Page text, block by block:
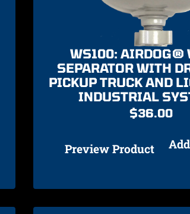
WS100: AIRDOG®
SEPARATOR WITH
PICKUP TRUCK AND
INDUSTRIAL
$36.00
Preview Product